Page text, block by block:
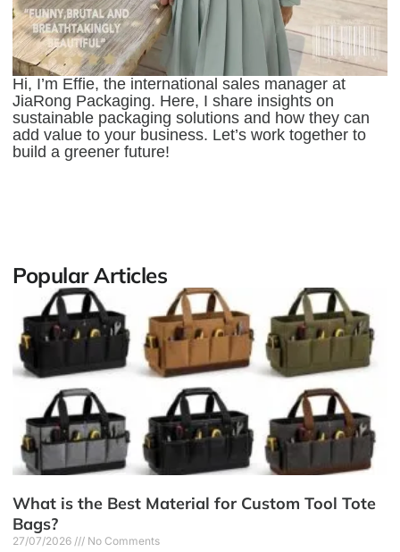
Hi, I’m Effie, the international sales manager at
JiaRong Packaging. Here, I share insights on
sustainable packaging solutions and how they can
add value to your business. Let’s work together to
build a greener future!
Popular Articles
What is the Best Material for Custom Tool Tote
Bags?
27/07/2026 No Comments